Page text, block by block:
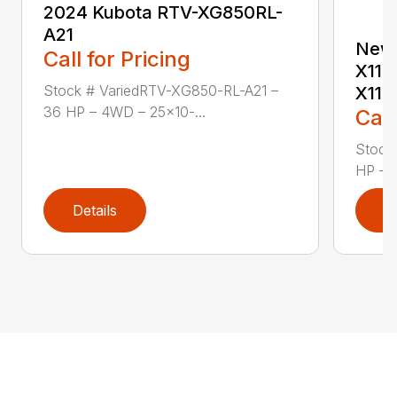
2024 Kubota RTV-XG850RL-
A21
Call for Pricing
Stock # VariedRTV-XG850-RL-A21 –
36 HP – 4WD – 25×10-...
Details
Stock
HP —